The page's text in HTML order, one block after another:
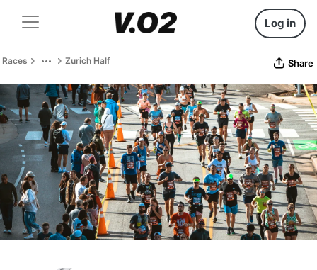
Log in
Races Zurich Half Share